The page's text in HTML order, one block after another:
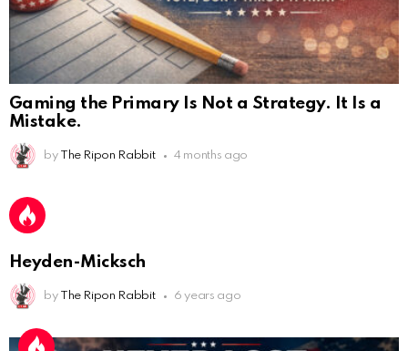
Gaming the Primary Is Not a Strategy. It Is a
Mistake.
by The Ripon Rabbit 4 months ago
Heyden-Micksch
by The Ripon Rabbit 6 years ago
AnonymousRabbit112450 : 2/27/2025 11:27
Congratulations Tammy and Rob! I may come over.
AnonymousRabbit113241
Cheese Bill